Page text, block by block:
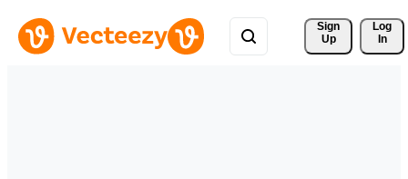
Sign
Up
Log
In